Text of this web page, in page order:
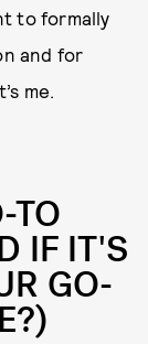
to formally
and for
me.
TO
IF IT'S
GO-